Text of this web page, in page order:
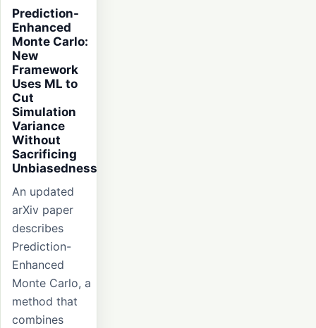
Prediction-
Enhanced
Monte Carlo:
New
Framework
Uses ML to
Cut
Simulation
Variance
Without
Sacrificing
Unbiasedness
An updated
arXiv paper
describes
Prediction-
Enhanced
Monte Carlo, a
method that
combines